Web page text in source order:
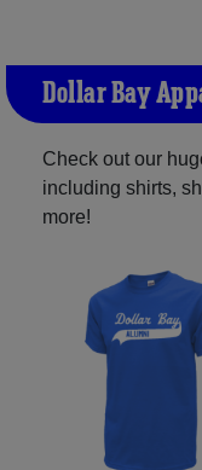
Dollar Bay
Check out our
including shirts,
more!